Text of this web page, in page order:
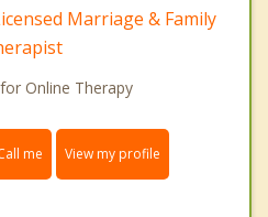
Marriage & Family
Online Therapy
me View my profile